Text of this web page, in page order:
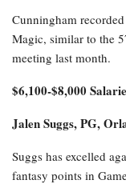
Cunningham
Magic, similar to the
meeting last month.
$6,100-$8,000
Jalen Suggs, PG,
Suggs has excelled
fantasy points in